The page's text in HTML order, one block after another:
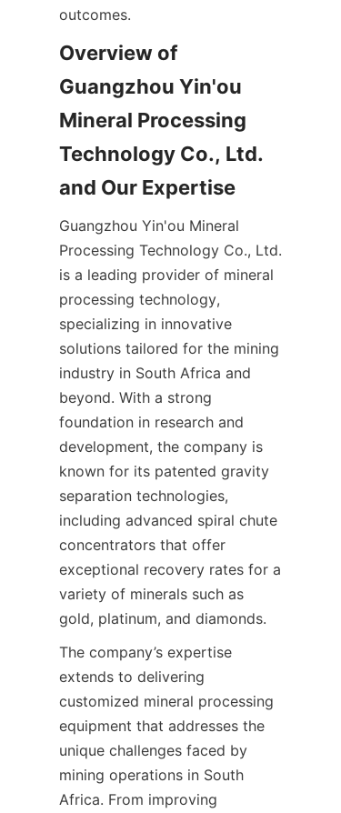
Overview of
Guangzhou Yin'ou
Mineral Processing
Technology Co., Ltd.
Guangzhou Yin'ou Mineral
Processing Technology Co., Ltd.
is a leading provider of mineral
processing technology,
specializing in innovative
solutions tailored for the mining
industry in South Africa and
beyond. With a strong
foundation in research and
development, the company is
known for its patented gravity
separation technologies,
including advanced spiral chute
concentrators that offer
exceptional recovery rates for a
variety of minerals such as
The company’s expertise
extends to delivering
customized mineral processing
equipment that addresses the
unique challenges faced by
mining operations in South
Africa. From improving